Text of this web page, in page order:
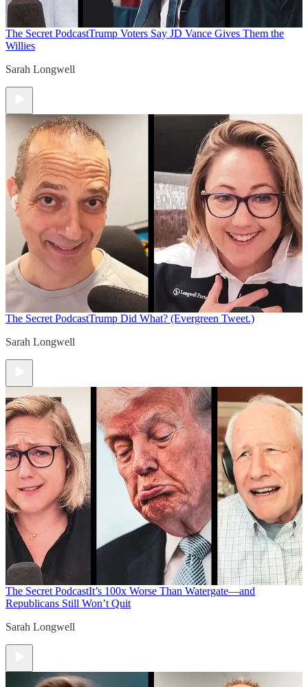
The Secret PodcastTrump Voters Say JD Vance Gives Them the
Willies
Sarah Longwell
The Secret PodcastTrump Did What? (Evergreen Tweet.)
Sarah Longwell
The Secret PodcastIt’s 100x Worse Than Watergate—and
Republicans Still Won’t Quit
Sarah Longwell